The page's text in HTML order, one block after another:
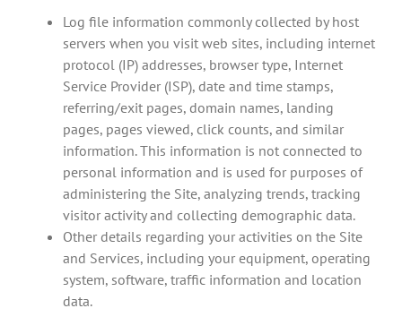
Log file information commonly collected by host
servers when you visit web sites, including internet
protocol (IP) addresses, browser type, Internet
Service Provider (ISP), date and time stamps,
referring/exit pages, domain names, landing
pages, pages viewed, click counts, and similar
information. This information is not connected to
personal information and is used for purposes of
administering the Site, analyzing trends, tracking
visitor activity and collecting demographic data.
Other details regarding your activities on the Site
and Services, including your equipment, operating
system, software, traffic information and location
data.